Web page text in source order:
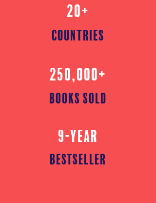
20+
countries
250,000+
books sold
9-YEAR
bestseller